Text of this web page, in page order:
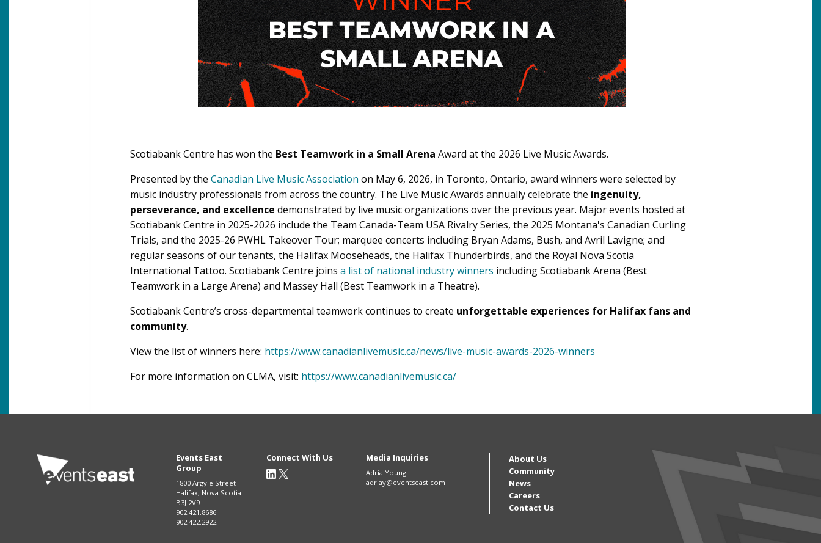
Scotiabank Centre has won the Best Teamwork in a Small ArenaAward at the 2026 Live Music Awards.
Presented by theCanadian Live Music Association on May 6, 2026, in Toronto, Ontario, award winners were selected by
music industry professionals from across the country. The Live Music Awards annually celebrate the ingenuity,
perseverance, and excellence demonstrated by live music organizations over the previous year. Major events hosted at
Scotiabank Centre in 2025-2026 include the Team Canada-Team USA Rivalry Series, the 2025 Montana's Canadian Curling
Trials, and the 2025-26 PWHL Takeover Tour; marquee concerts including Bryan Adams, Bush, and Avril Lavigne; and
regular seasons of our tenants, the Halifax Mooseheads, the Halifax Thunderbirds, and the Royal Nova Scotia
International Tattoo. Scotiabank Centre joinsa list of national industry winners including Scotiabank Arena (Best
Teamwork in a Large Arena) and Massey Hall (Best Teamwork in a Theatre).
Scotiabank Centre’s cross-departmental teamwork continues to create unforgettable experiences for Halifax fans and
community.
View the list of winners here: https://www.canadianlivemusic.ca/news/live-music-awards-2026-winners
For more information on CLMA, visit: https://www.canadianlivemusic.ca/
Events East
Group
1800 Argyle Street
Halifax, Nova Scotia
B3J 2V9
902.421.8686
902.422.2922
Connect With Us Media Inquiries
Adria Young
adriay@eventseast.com
Main
navigation
About Us
Community
News
Careers
Contact Us